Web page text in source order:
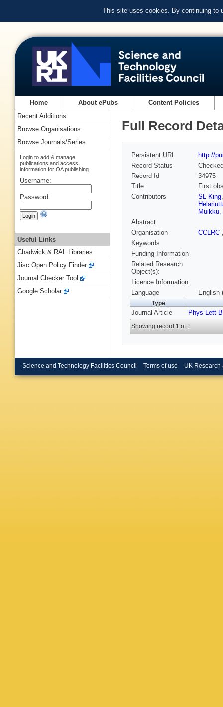
This site uses cookies. By continuing to
Home About ePubs Content Policies
Full Record
Persistent URL
http://
Record Status
Checked
Record Id
34975
Title
First
Contributors
SL King
Muikku,
Abstract
Organisation
CCLRC
Keywords
Funding Information
Related Research
Object(s):
Licence Information:
Language
English
Type
Journal Article Phys Lett B
Showing record 1 of 1
Recent Additions
Browse Organisations
Browse Journals/Series
Login to add & manage
publications and access
information for OA publishing
Username:
Password:
Useful Links
Chadwick & RAL Libraries
Jisc Open Policy Finder
Journal Checker Tool
Google Scholar
Science and Technology Facilities Council Terms of use UK Research